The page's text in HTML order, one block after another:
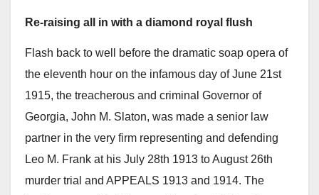
Re-raising all in with a diamond royal flush
Flash back to well before the dramatic soap opera of
the eleventh hour on the infamous day of June 21st
1915, the treacherous and criminal Governor of
Georgia, John M. Slaton, was made a senior law
partner in the very firm representing and defending
Leo M. Frank at his July 28th 1913 to August 26th
murder trial and APPEALS 1913 and 1914. The